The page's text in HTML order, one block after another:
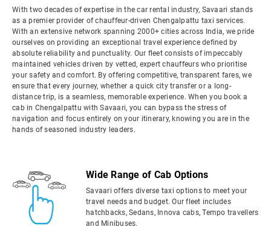
With two decades of expertise in the car rental industry, Savaari stands
as a premier provider of chauffeur-driven Chengalpattu taxi services.
With an extensive network spanning 2000+ cities across India, we pride
ourselves on providing an exceptional travel experience defined by
absolute reliability and punctuality. Our fleet consists of impeccably
maintained vehicles driven by vetted, expert chauffeurs who prioritise
your safety and comfort. By offering competitive, transparent fares, we
ensure that every journey, whether a quick city transfer or a long-
distance trip, is a seamless, memorable experience. When you book a
cab in Chengalpattu with Savaari, you can bypass the stress of
navigation and focus entirely on your itinerary, knowing you are in the
hands of seasoned industry leaders.
Wide Range of Cab Options
Savaari offers diverse taxi options to meet your
travel needs and budget. Our fleet includes
hatchbacks, Sedans, Innova cabs, Tempo travellers
and Minibuses.